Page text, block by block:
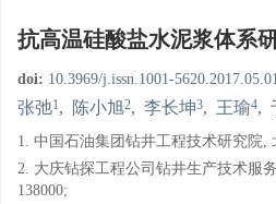
抗高温硅酸盐水泥浆体系
doi: 10.3969/j.issn.1001-
张弛1, 陈小旭2, 李长坤3, 王瑜4,
1. 中国石油集团钻井工程技术研究院,
2. 大庆钻探工程公司钻井生产技术服
138000;